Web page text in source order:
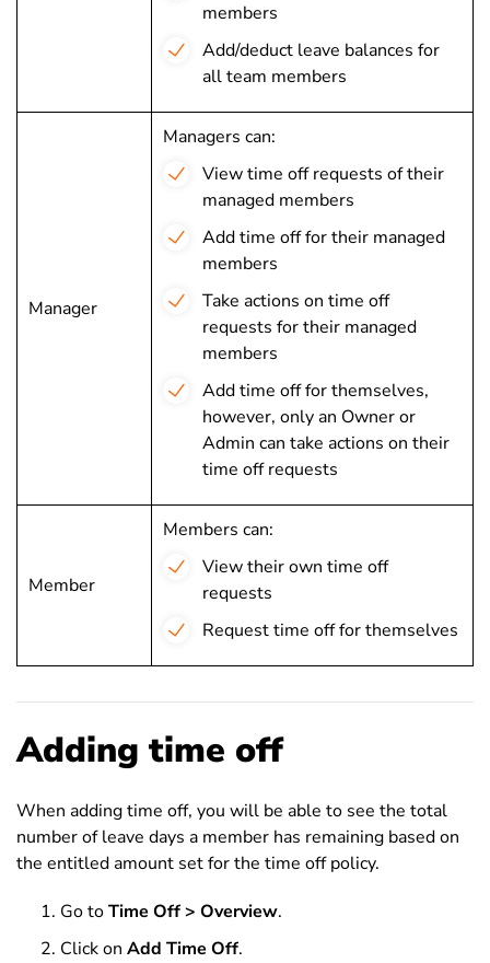
members
Add/deduct leave balances for
all team members
Manager
Managers can:
View time off requests of their
managed members
Add time off for their managed
members
Take actions on time off
requests for their managed
members
Add time off for themselves,
however, only an Owner or
Admin can take actions on their
time off requests
Member
Members can:
View their own time off
requests
Request time off for themselves
Adding time off
When adding time off, you will be able to see the total
number of leave days a member has remaining based on
the entitled amount set for the time off policy.
Go toTime Off > Overview.
Click on Add Time Off.